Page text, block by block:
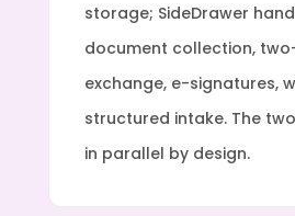
storage; SideDrawer
document collection,
exchange, e-signatures,
structured intake. The
in parallel by design.